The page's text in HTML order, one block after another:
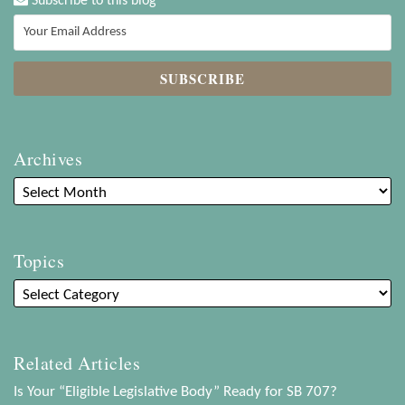
Archives
Topics
Related Articles
Is Your “Eligible Legislative Body” Ready for SB 707?